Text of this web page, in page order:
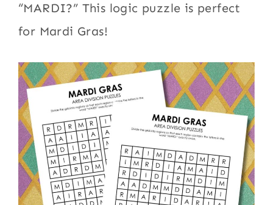
“MARDI?” This logic puzzle is perfect
for Mardi Gras!